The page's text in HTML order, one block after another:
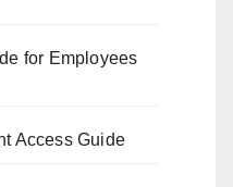
for Employees
Access Guide